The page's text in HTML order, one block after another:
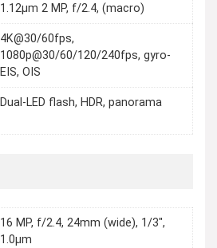
1.12µm 2 MP, f/2.4, (macro)
4K@30/60fps,
1080p@30/60/120/240fps, gyro-
EIS, OIS
Dual-LED flash, HDR, panorama
16 MP, f/2.4, 24mm (wide), 1/3",
1.0µm